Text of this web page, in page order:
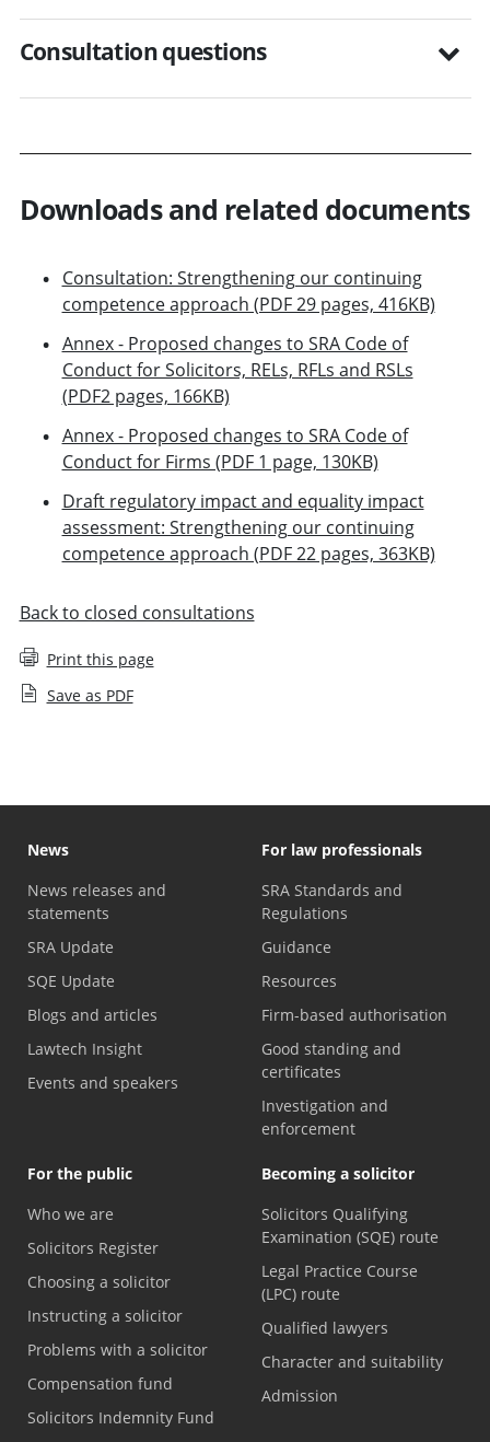
Consultation questions
Downloads and related documents
Consultation: Strengthening our continuing
competence approach (PDF 29 pages, 416KB)
Annex - Proposed changes to SRA Code of
Conduct for Solicitors, RELs, RFLs and RSLs
(PDF2 pages, 166KB)
Annex - Proposed changes to SRA Code of
Conduct for Firms (PDF 1 page, 130KB)
Draft regulatory impact and equality impact
assessment: Strengthening our continuing
competence approach (PDF 22 pages, 363KB)
Back to closed consultations
Print this page
Save as PDF
News
News releases and
statements
SRA Update
SQE Update
Blogs and articles
Lawtech Insight
Events and speakers
For law professionals
SRA Standards and
Regulations
Guidance
Resources
Firm-based authorisation
Good standing and
certificates
Investigation and
enforcement
For the public
Who we are
Solicitors Register
Choosing a solicitor
Instructing a solicitor
Problems with a solicitor
Compensation fund
Solicitors Indemnity Fund
Becoming a solicitor
Solicitors Qualifying
Examination (SQE) route
Legal Practice Course
(LPC) route
Qualified lawyers
Character and suitability
Admission